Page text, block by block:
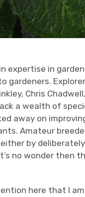
expertise in
gardeners.
Chris
a wealth of
away on
Amateur
by
no wonder then
here that I